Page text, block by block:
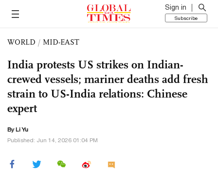
Sign in
Subscribe
WORLD / MID-EAST
India protests US strikes on Indian-
crewed vessels; mariner deaths add fresh
strain to US-India relations: Chinese
expert
By Li Yu
Published: Jun 14, 2026 01:04 PM